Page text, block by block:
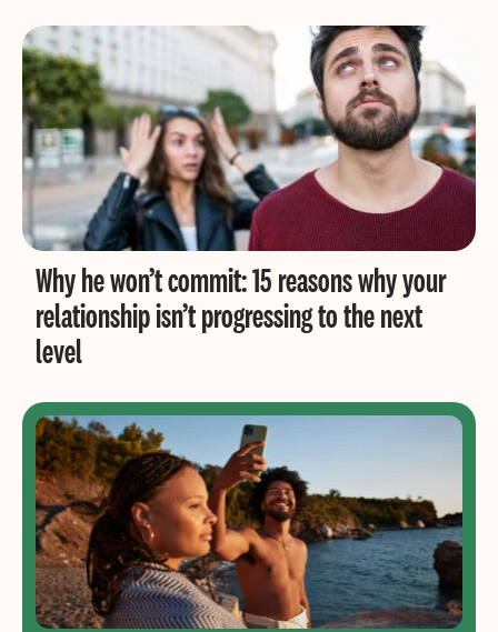
Why he won’t commit: 15 reasons why your
relationship isn’t progressing to the next
level